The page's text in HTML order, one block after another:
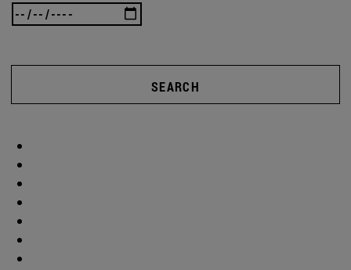
SEARCH